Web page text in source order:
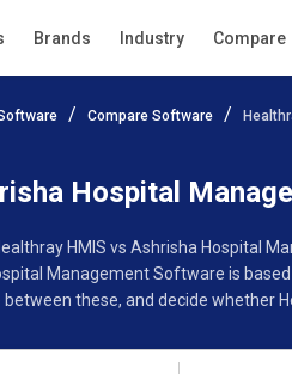
Brands Industry Compare
Compare Software
Hospital
HMIS vs Ashrisha
Management Software is
these, and decide whether